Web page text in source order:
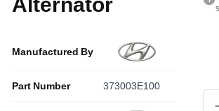
Manufactured By
Part Number 373003E100